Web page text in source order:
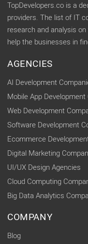
TopDevelopers.co is a
providers. The list of IT
research and analysis
help the businesses in
AGENCIES
AI Development
Mobile App
Web Development
Software Development
Ecommerce
Digital Marketing
UI/UX Design Agencies
Cloud Computing
Big Data Analytics
COMPANY
Blog